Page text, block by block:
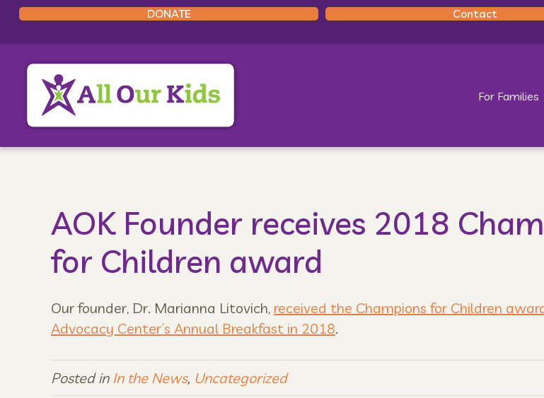
DONATE Contact
For Families
AOK Founder receives 2018
for Children award
Our founder, Dr. Marianna Litovich, received the Champions for Children
Advocacy Center’s Annual Breakfast in 2018.
Posted in In the News, Uncategorized